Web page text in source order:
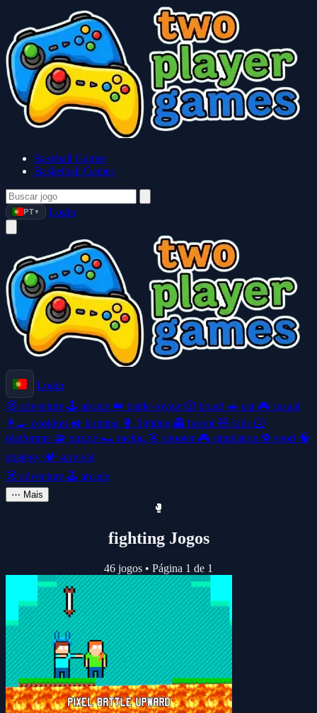
Baseball Games
Basketball Games
PT ▼ Login
Login
🧭 adventure 🕹️ arcade 👑 battle-royale 🎲 board 🚗 car 🎮 casual
👩‍🍳 cooking 🚜 farming 🥊 fighting 👻 horror🧸 kids 🦸
platformer 🧩 puzzle 🏎️ racing 🎯 shooter 🎮 simulation ⚽ sport 🧠
strategy 🏕️ survival
🧭 adventure 🕹️ arcade
⋯ Mais
🥊
fighting Jogos
46 jogos • Página 1 de 1